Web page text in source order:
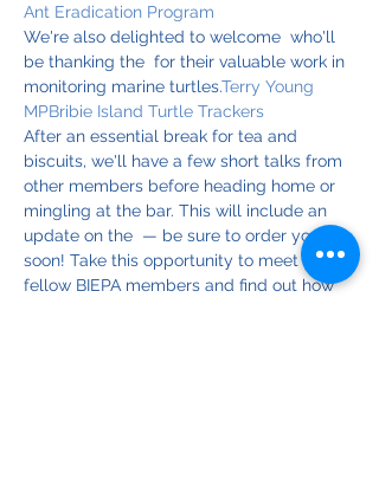
Ant Eradication Program
We're also delighted to welcome who'll
be thanking the for their valuable work in
monitoring marine turtles.Terry Young
MPBribie Island Turtle Trackers
After an essential break for tea and
biscuits, we'll have a few short talks from
other members before heading home or
mingling at the bar. This will include an
update on the — be sure to order yours
soon! Take this opportunity to meet your
fellow BIEPA members and find out how